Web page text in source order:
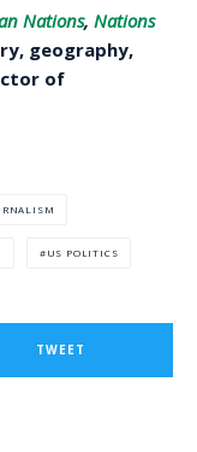
Nations, Nations
geography,
of
US POLITICS
TWEET